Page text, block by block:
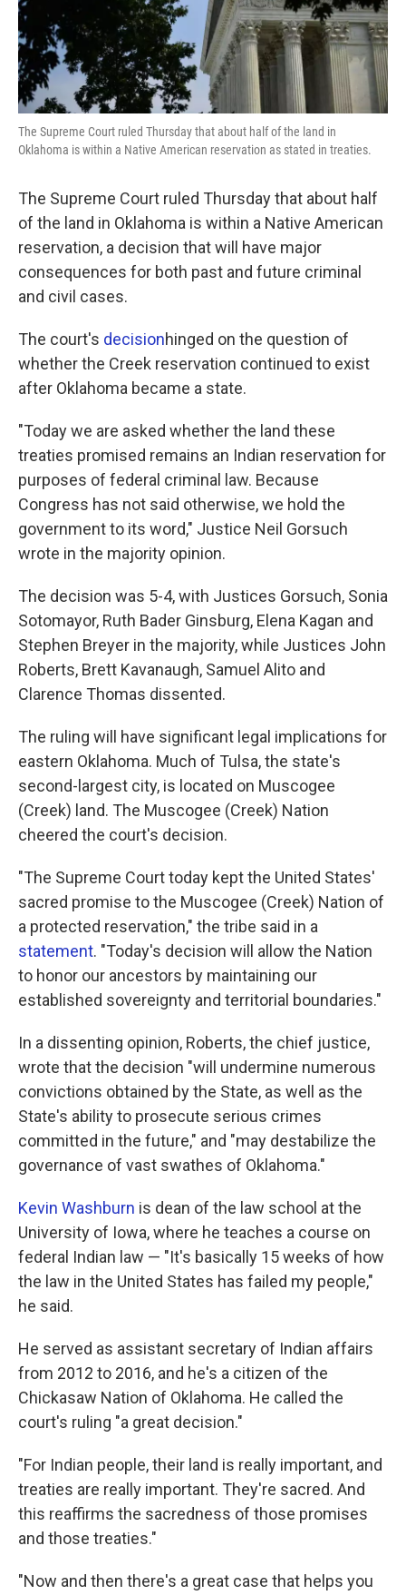
The Supreme Court ruled Thursday that about half of the land in
Oklahoma is within a Native American reservation as stated in treaties.
The Supreme Court ruled Thursday that about half
of the land in Oklahoma is within a Native American
reservation, a decision that will have major
consequences for both past and future criminal
and civil cases.
The court's decisionhinged on the question of
whether the Creek reservation continued to exist
after Oklahoma became a state.
"Today we are asked whether the land these
treaties promised remains an Indian reservation for
purposes of fed­eral criminal law. Because
Congress has not said otherwise, we hold the
government to its word," Justice Neil Gorsuch
wrote in the majority opinion.
The decision was 5-4, with Justices Gorsuch, Sonia
Sotomayor, Ruth Bader Ginsburg, Elena Kagan and
Stephen Breyer in the majority, while Justices John
Roberts, Brett Kavanaugh, Samuel Alito and
Clarence Thomas dissented.
The ruling will have significant legal implications for
eastern Oklahoma. Much of Tulsa, the state's
second-largest city, is located on Muscogee
(Creek) land. The Muscogee (Creek) Nation
cheered the court's decision.
"The Supreme Court today kept the United States'
sacred promise to the Muscogee (Creek) Nation of
a protected reservation," the tribe said in a
statement. "Today's decision will allow the Nation
to honor our ancestors by maintaining our
established sovereignty and territorial boundaries."
In a dissenting opinion, Roberts, the chief justice,
wrote that the decision "will undermine numerous
convictions obtained by the State, as well as the
State's abil­ity to prosecute serious crimes
committed in the future," and "may destabilize the
governance of vast swathes of Oklahoma."
Kevin Washburn is dean of the law school at the
University of Iowa, where he teaches a course on
federal Indian law — "It's basically 15 weeks of how
the law in the United States has failed my people,"
he said.
He served as assistant secretary of Indian affairs
from 2012 to 2016, and he's a citizen of the
Chickasaw Nation of Oklahoma. He called the
court's ruling "a great decision."
"For Indian people, their land is really important, and
treaties are really important. They're sacred. And
this reaffirms the sacredness of those promises
and those treaties."
"Now and then there's a great case that helps you